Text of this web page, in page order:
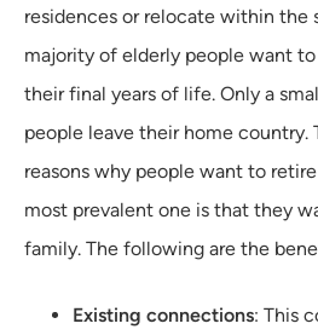
residences or relocate within the
majority of elderly people want
their final years of life. Only a
people leave their home country.
reasons why people want to
most prevalent one is that they
family. The following are the
Existing connections: This